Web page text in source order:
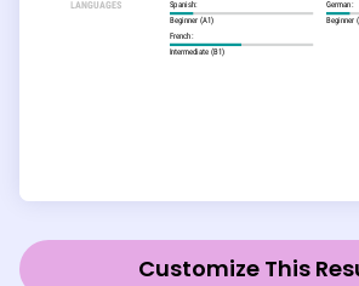
Customize This